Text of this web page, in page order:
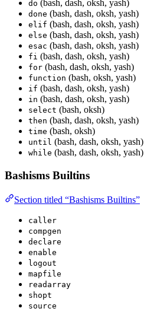
do (bash, dash, oksh, yash)
done (bash, dash, oksh, yash)
elif (bash, dash, oksh, yash)
else (bash, dash, oksh, yash)
esac (bash, dash, oksh, yash)
fi (bash, dash, oksh, yash)
for (bash, dash, oksh, yash)
function (bash, oksh, yash)
if (bash, dash, oksh, yash)
in (bash, dash, oksh, yash)
select (bash, oksh)
then (bash, dash, oksh, yash)
time (bash, oksh)
until (bash, dash, oksh, yash)
while (bash, dash, oksh, yash)
Bashisms Builtins
Section titled “Bashisms Builtins”
caller
compgen
declare
enable
logout
mapfile
readarray
shopt
source